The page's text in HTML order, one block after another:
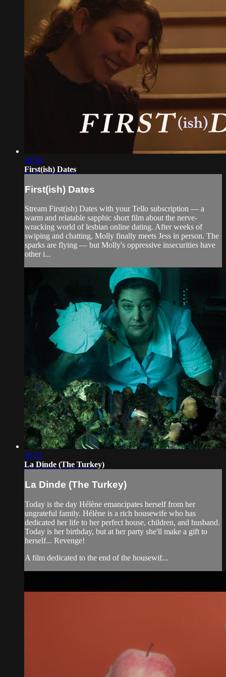
10:58
First(ish) Dates
First(ish) Dates
Stream First(ish) Dates with your Tello subscription — a
warm and relatable sapphic short film about the nerve-
wracking world of lesbian online dating. After weeks of
swiping and chatting, Molly finally meets Jess in person. The
sparks are flying — but Molly's oppressive insecurities have
other i...
10:35
La Dinde (The Turkey)
La Dinde (The Turkey)
Today is the day Hélène emancipates herself from her
ungrateful family. Hélène is a rich housewife who has
dedicated her life to her perfect house, children, and husband.
Today is her birthday, but at her party she'll make a gift to
herself... Revenge!
A film dedicated to the end of the housewif...